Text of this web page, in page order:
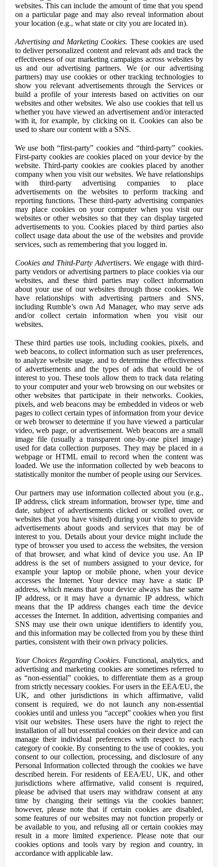
websites. This can include the amount of time that you spend
on a particular page and may also reveal information about
your location (e.g., what state or city you are located in).
Advertising and Marketing Cookies. These cookies are used
to deliver personalized content and relevant ads and track the
effectiveness of our marketing campaigns across websites by
us and our advertising partners. We (or our advertising
partners) may use cookies or other tracking technologies to
show you relevant advertisements through the Services or
build a profile of your interests based on activities on our
websites and other websites. We also use cookies that tell us
whether you have viewed an advertisement and/or interacted
with it, for example, by clicking on it. Cookies can also be
used to share our content with a SNS.
We use both “first-party” cookies and “third-party” cookies.
First-party cookies are cookies placed on your device by the
website. Third-party cookies are cookies placed by another
company when you visit our websites. We have relationships
with third-party advertising companies to place
advertisements on the websites to perform tracking and
reporting functions. These third-party advertising companies
may place cookies on your computer when you visit our
websites or other websites so that they can display targeted
advertisements to you. Cookies placed by third parties also
collect usage data about the use of the websites and provide
services, such as remembering that you logged in.
Cookies and Third-Party Advertisers. We engage with third-
party vendors or advertising partners to place cookies via our
websites, and these third parties may collect information
about your use of our websites through those cookies. We
have relationships with advertising partners and SNS,
including Rumble’s own Ad Manager, who may serve ads
and/or collect certain information when you visit our
websites.
These third parties use tools, including cookies, pixels, and
web beacons, to collect information such as user preferences,
to analyze website usage, and to determine the effectiveness
of advertisements and the types of ads that would be of
interest to you. These tools allow them to track data relating
to your computer and your web browsing on our websites or
other websites that participate in their networks. Cookies,
pixels, and web beacons may be embedded in videos or web
pages to collect certain types of information from your device
or web browser to determine if you have viewed a particular
video, web page, or advertisement. Web beacons are a small
image file (usually a transparent one-by-one pixel image)
used for data collection purposes. They may be placed in a
webpage or HTML email to record when the content was
loaded. We use the information collected by web beacons to
statistically monitor the number of people using our Services.
Our partners may use information collected about you (e.g.,
IP address, click stream information, browser type, time and
date, subject of advertisements clicked or scrolled over, or
websites that you have visited) during your visits to provide
advertisements about goods and services that may be of
interest to you. Details about your device might include the
type of browser you used to access the websites, the version
of that browser, and what kind of device you use. An IP
address is the set of numbers assigned to your device, for
example your laptop or mobile phone, when your device
accesses the Internet. Your device may have a static IP
address, which means that your device always has the same
IP address, or it may have a dynamic IP address, which
means that the IP address changes each time the device
accesses the Internet. In addition, advertising companies and
SNS may use their own unique identifiers to identify you,
and this information may be collected from you by these third
parties, consistent with their own privacy policies.
Your Choices Regarding Cookies. Functional, analytics, and
advertising and marketing cookies are sometimes referred to
as “non-essential” cookies, to differentiate them as a group
from strictly necessary cookies. For users in the EEA/EU, the
UK, and other jurisdictions in which affirmative, valid
consent is required, we do not launch any non-essential
cookies until and unless you “accept” cookies when you first
visit our websites. These users have the right to reject the
installation of all but essential cookies on their device and can
manage their individual preferences with respect to each
category of cookie. By consenting to the use of cookies, you
consent to our collection, processing, and disclosure of any
Personal Information collected through the cookies we have
described herein. For residents of EEA/EU, UK, and other
jurisdictions where affirmative, valid consent is required,
please be advised that users may withdraw consent at any
time by changing their settings via the cookies banner;
however, please note that if certain cookies are disabled,
some features of our websites may not function properly or
be available to you, and refusing all or certain cookies may
result in a more limited experience. Please note that our
cookies options and tools vary by region and country, in
accordance with applicable law.